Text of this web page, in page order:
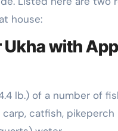
house:
Ukha with
lb.) of a number of
carp, catfish, pikeperch